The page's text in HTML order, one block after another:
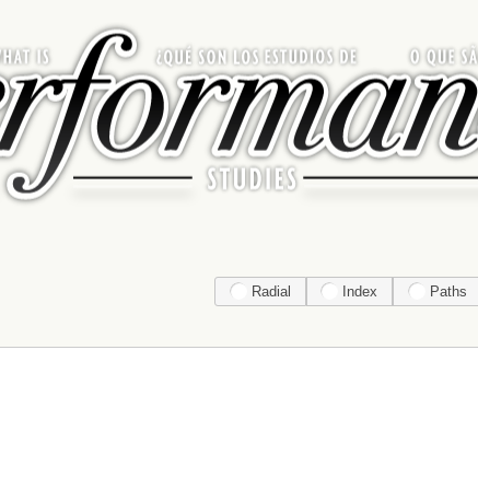
Radial Index Paths